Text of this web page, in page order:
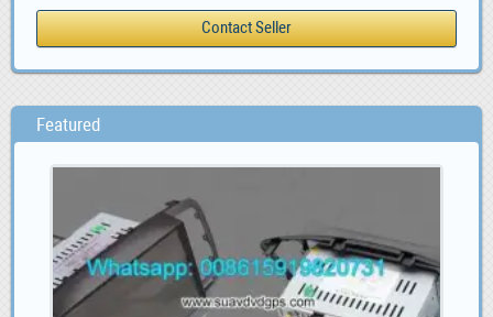
Featured